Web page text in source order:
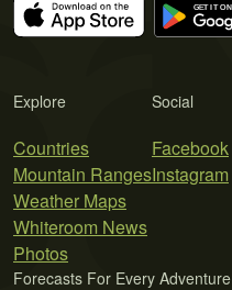
Explore
Countries
Mountain Ranges
Weather Maps
Whiteroom News
Photos
Social
Facebook
Instagram
Forecasts For Every Adventure